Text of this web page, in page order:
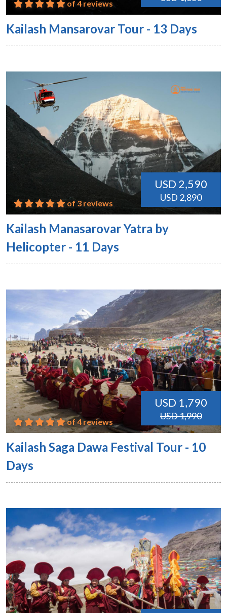
of 4 reviews
Kailash Mansarovar Tour - 13 Days
USD 2,590
USD 2,890
of 3 reviews
Kailash Manasarovar Yatra by
Helicopter - 11 Days
USD 1,790
USD 1,990
of 4 reviews
Kailash Saga Dawa Festival Tour - 10
Days